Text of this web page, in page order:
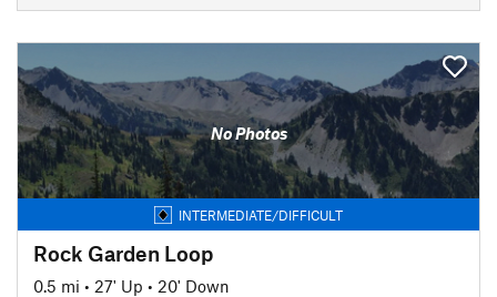
No Photos
INTERMEDIATE/DIFFICULT
Rock Garden Loop
0.5 mi • 27' Up • 20' Down